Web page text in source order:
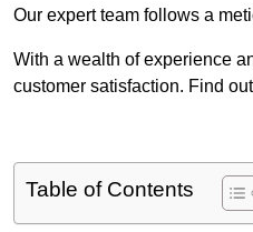
Our expert team follows a
With a wealth of experience
customer satisfaction. Find
Table of Contents